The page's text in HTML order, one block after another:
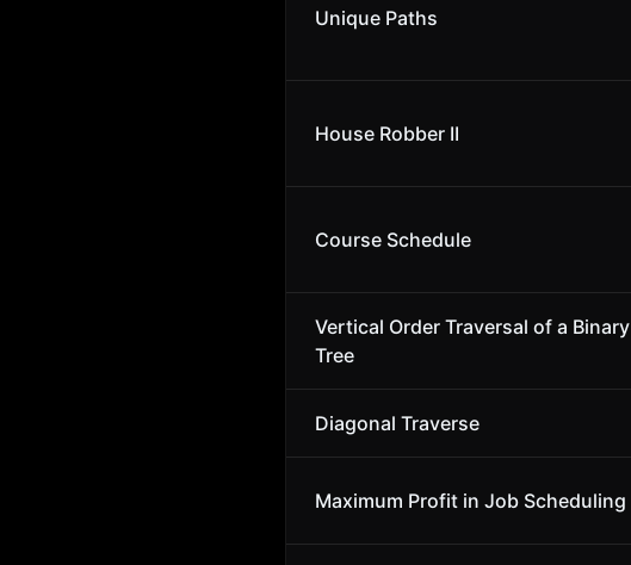
Unique Paths
House Robber II
Course Schedule
Vertical Order Traversal of a Binary
Tree
Diagonal Traverse
Maximum Profit in Job Scheduling